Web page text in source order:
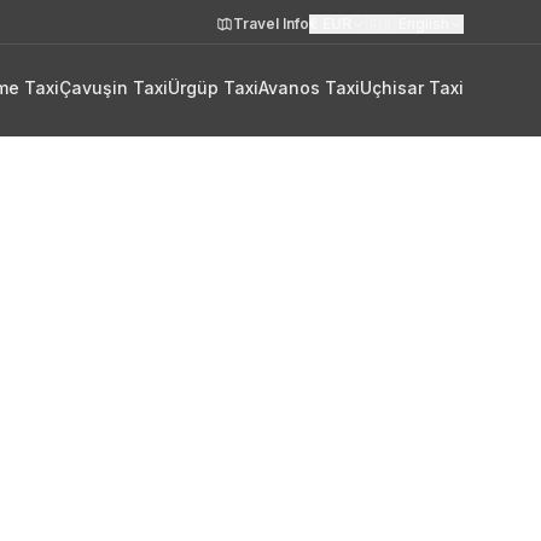
Travel Info
TaxiÇavuşin TaxiÜrgüp TaxiAvanos TaxiUçhisar Taxi